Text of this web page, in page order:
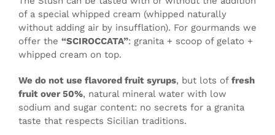
of a special whipped cream (whipped naturally
without adding air by insufflation). For gourmands we
offer the “SCIROCCATA”: granita + scoop of gelato +
whipped cream on top.
We do not use flavored fruit syrups, but lots of fresh
fruit over 50%, natural mineral water with low
sodium and sugar content: no secrets for a granita
taste that respects Sicilian traditions.